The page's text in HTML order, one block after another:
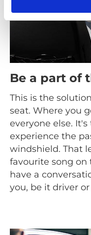
Be a part of
This is the
seat. Where you
everyone else.
experience the
windshield. That
favourite song on
have a
you, be it driver